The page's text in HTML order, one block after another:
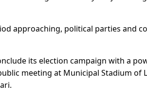
approaching, political parties and
its election campaign with a
meeting at Municipal Stadium of